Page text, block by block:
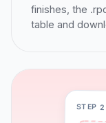
finishes, the
table and
STEP 2